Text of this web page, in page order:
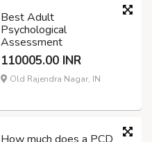
Best Adult
Psychological
Assessment
110005.00 INR
Old Rajendra Nagar, IN